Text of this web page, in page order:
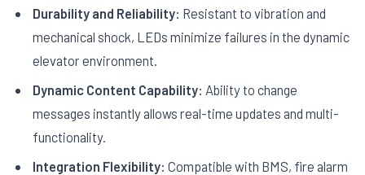
Durability and Reliability: Resistant to vibration and
mechanical shock, LEDs minimize failures in the dynamic
elevator environment.
Dynamic Content Capability: Ability to change
messages instantly allows real-time updates and multi-
functionality.
Integration Flexibility: Compatible with BMS, fire alarm